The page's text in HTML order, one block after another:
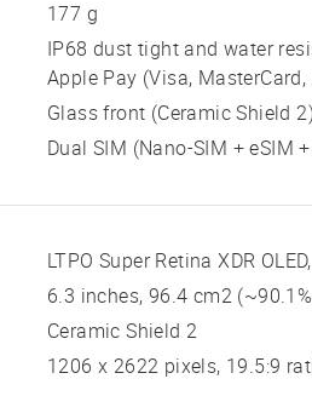
177 g
IP68 dust tight and water
Apple Pay (Visa,
Glass front (Ceramic Shield
Dual SIM (Nano-SIM + eSIM
LTPO Super Retina XDR
6.3 inches, 96.4 cm2
Ceramic Shield 2
1206 x 2622 pixels, 19.5:9